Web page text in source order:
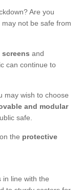
Are you
not be safe from
and
can continue to
may wish to choose
and modular
safe.
the protective
in line with the